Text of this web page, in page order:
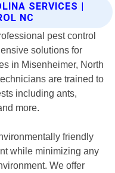
SERVICES |
NC
pest control
solutions for
in Misenheimer, North
are trained to
including ants,
more.
friendly
while minimizing any
We offer